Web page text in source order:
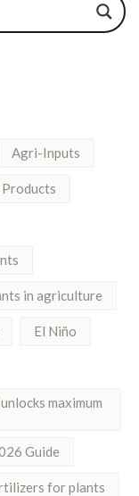
Agri-Inputs
in agriculture
El Niño
maximum
Guide
for plants